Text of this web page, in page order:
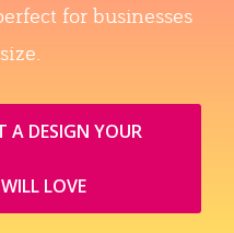
for businesses
A DESIGN YOUR
LOVE